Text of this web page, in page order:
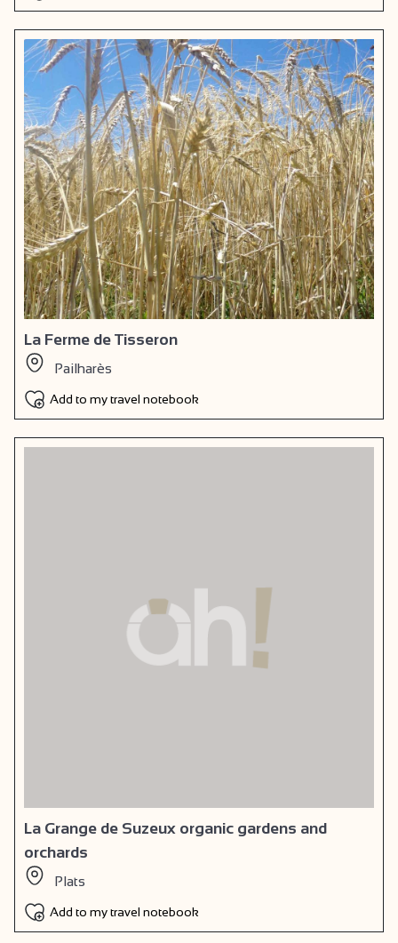
La Ferme de Tisseron
Pailharès
Add to my travel notebook
La Grange de Suzeux organic gardens and
orchards
Plats
Add to my travel notebook